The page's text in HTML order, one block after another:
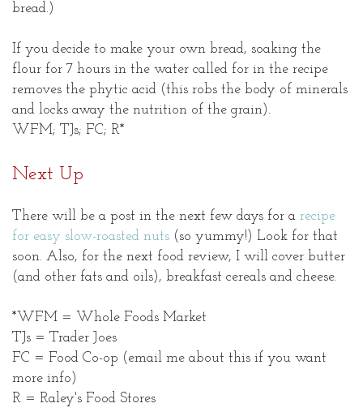
bread.)
If you decide to make your own bread, soaking the
flour for 7 hours in the water called for in the recipe
removes the phytic acid (this robs the body of minerals
and locks away the nutrition of the grain).
WFM; TJs; FC; R*
Next Up
There will be a post in the next few days for a recipe
for easy slow-roasted nuts (so yummy!) Look for that
soon. Also, for the next food review, I will cover butter
(and other fats and oils), breakfast cereals and cheese.
*WFM = Whole Foods Market
TJs = Trader Joes
FC = Food Co-op (email me about this if you want
more info)
R = Raley's Food Stores